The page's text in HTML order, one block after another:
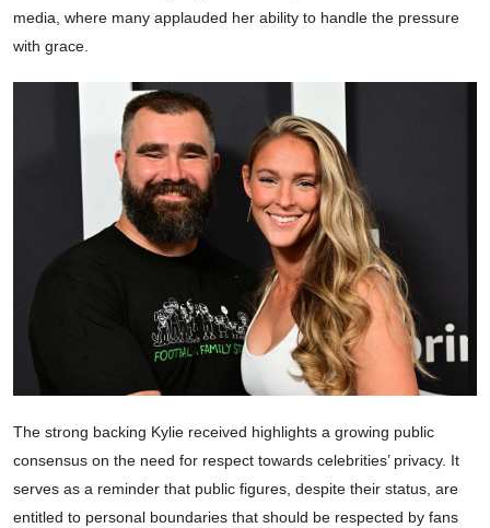
media, where many applauded her ability to handle the pressure
with grace.
The strong backing Kylie received highlights a growing public
consensus on the need for respect towards celebrities’ privacy. It
serves as a reminder that public figures, despite their status, are
entitled to personal boundaries that should be respected by fans